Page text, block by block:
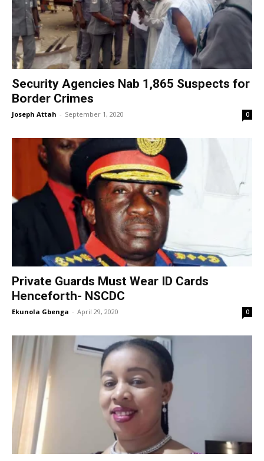
Security Agencies Nab 1,865 Suspects for
Border Crimes
Joseph Attah - September 1, 2020 0
Private Guards Must Wear ID Cards
Henceforth- NSCDC
Ekunola Gbenga - April 29, 2020 0